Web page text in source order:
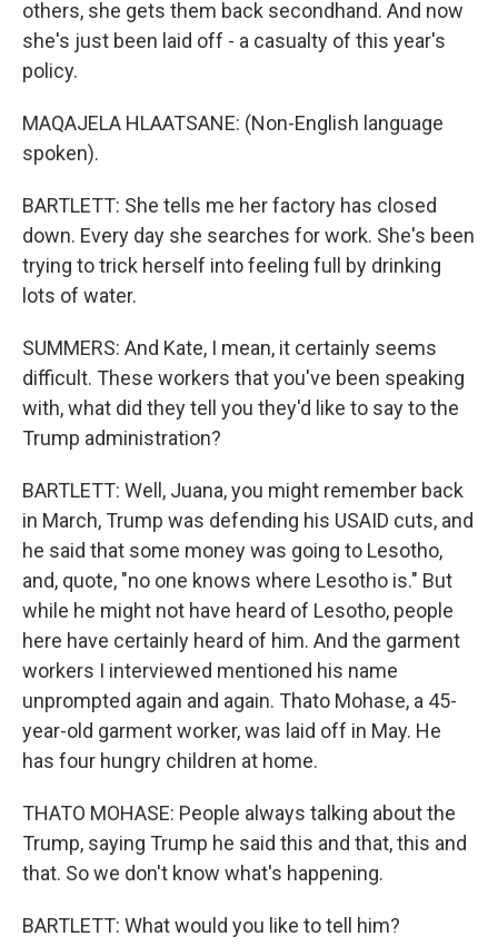
others, she gets them back secondhand. And now
she's just been laid off - a casualty of this year's
policy.
MAQAJELA HLAATSANE: (Non-English language
spoken).
BARTLETT: She tells me her factory has closed
down. Every day she searches for work. She's been
trying to trick herself into feeling full by drinking
lots of water.
SUMMERS: And Kate, I mean, it certainly seems
difficult. These workers that you've been speaking
with, what did they tell you they'd like to say to the
Trump administration?
BARTLETT: Well, Juana, you might remember back
in March, Trump was defending his USAID cuts, and
he said that some money was going to Lesotho,
and, quote, "no one knows where Lesotho is." But
while he might not have heard of Lesotho, people
here have certainly heard of him. And the garment
workers I interviewed mentioned his name
unprompted again and again. Thato Mohase, a 45-
year-old garment worker, was laid off in May. He
has four hungry children at home.
THATO MOHASE: People always talking about the
Trump, saying Trump he said this and that, this and
that. So we don't know what's happening.
BARTLETT: What would you like to tell him?